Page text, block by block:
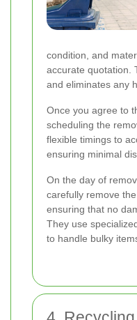
condition, and
accurate quotation.
and eliminates any
Once you agree to
scheduling the
flexible timings to
ensuring minimal
On the day of
carefully remove
ensuring that no
They use
to handle bulky